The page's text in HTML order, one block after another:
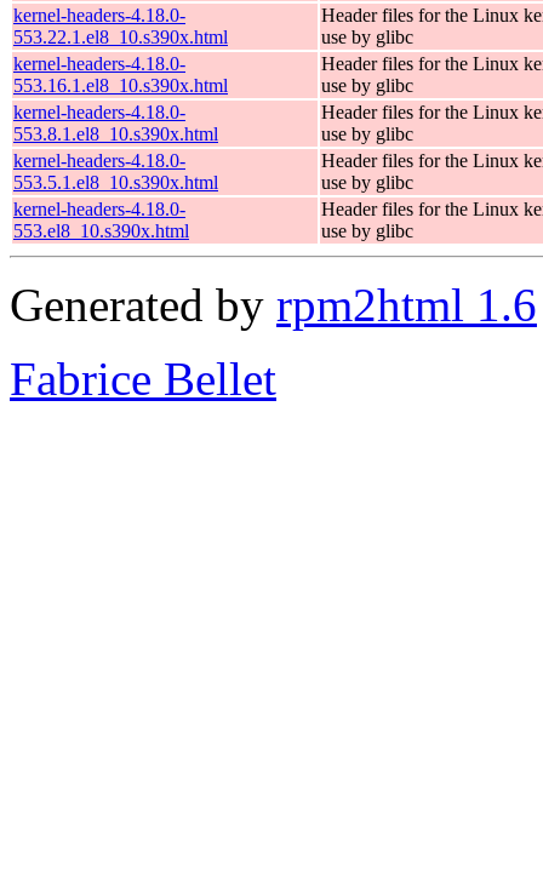
kernel-headers-4.18.0-
553.22.1.el8_10.s390x.html
Header files for the Linux
use by glibc
kernel-headers-4.18.0-
553.16.1.el8_10.s390x.html
Header files for the Linux
use by glibc
kernel-headers-4.18.0-
553.8.1.el8_10.s390x.html
Header files for the Linux
use by glibc
kernel-headers-4.18.0-
553.5.1.el8_10.s390x.html
Header files for the Linux
use by glibc
kernel-headers-4.18.0-
553.el8_10.s390x.html
Header files for the Linux
use by glibc
Generated by rpm2html 1.6
Fabrice Bellet